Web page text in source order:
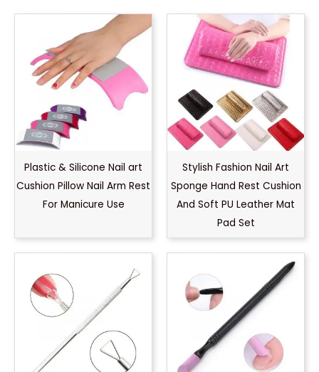
Plastic & Silicone Nail art
Cushion Pillow Nail Arm Rest
For Manicure Use
Stylish Fashion Nail Art
Sponge Hand Rest Cushion
And Soft PU Leather Mat
Pad Set